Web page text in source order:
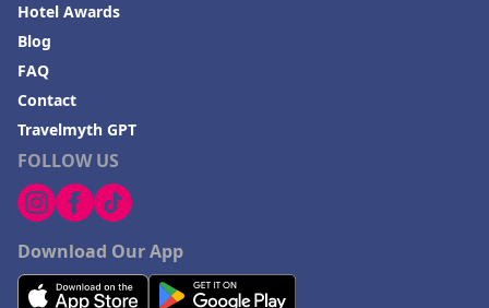
FOLLOW US
Download Our App
Hotel Awards
Blog
FAQ
Contact
Travelmyth GPT